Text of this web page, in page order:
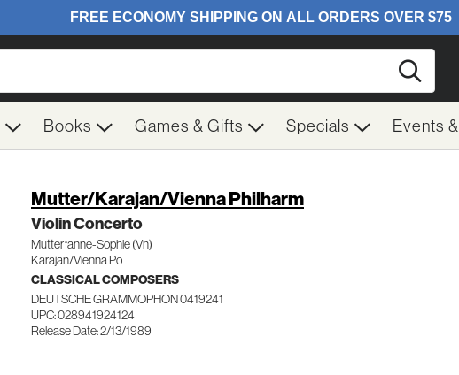
Books Games & Gifts Specials Events
Mutter/Karajan/Vienna Philharm
Violin Concerto
Mutter*anne-Sophie (Vn)
Karajan/Vienna Po
CLASSICAL COMPOSERS
DEUTSCHE GRAMMOPHON 0419241
UPC: 028941924124
Release Date: 2/13/1989